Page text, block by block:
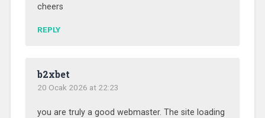
cheers
REPLY
b2xbet
20 Ocak 2026 at 22:23
you are truly a good webmaster. The site loading